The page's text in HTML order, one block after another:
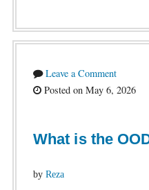
Leave a Comment
Posted on May 6, 2026
What is the
by Reza